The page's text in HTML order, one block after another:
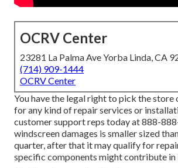
OCRV Center
23281 La Palma Ave Yorba Linda, CA
(714) 909-1444
OCRV Center
You have the legal right to pick the store
for any kind of repair services or
customer support reps today at 888-
windscreen damages is smaller sized
quarter, after that it may qualify for
specific components might contribute